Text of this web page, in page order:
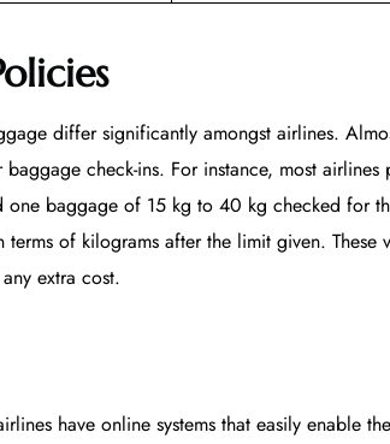
differ significantly amongst airlines.
check-ins. For instance, most
baggage of 15 kg to 40 kg checked for
of kilograms after the limit given.
extra cost.
have online systems that easily enable